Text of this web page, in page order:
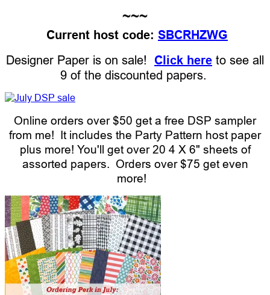
~~~
Current host code: SBCRHZWG
Designer Paper is on sale! Click here to see all
9 of the discounted papers.
Online orders over $50 get a free DSP sampler
from me! It includes the Party Pattern host paper
plus more! You'll get over 20 4 X 6" sheets of
assorted papers. Orders over $75 get even
more!